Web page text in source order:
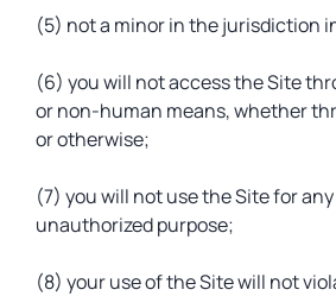
(5) not a minor in the jurisdiction
(6) you will not access the Site
or non-human means, whether
or otherwise;
(7) you will not use the Site for
unauthorized purpose;
(8) your use of the Site will not